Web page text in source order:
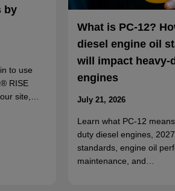
by
to use
RISE
site,…
What is PC-12?
diesel engine oil
will impact heavy-
engines
July 21, 2026
Learn what PC-12
duty diesel engines,
standards, engine oil
maintenance, and…